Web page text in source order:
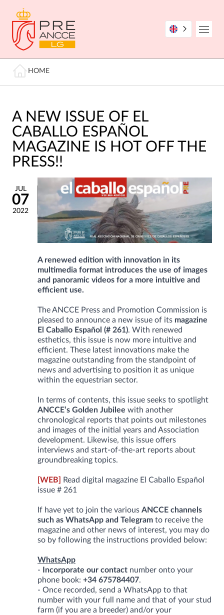
content
Breadcrumb
HOME
A NEW ISSUE OF EL
CABALLO ESPAÑOL
MAGAZINE IS HOT OFF THE
PRESS!!
JUL
07
2022
A renewed edition with innovation in its
multimedia format introduces the use of images
and panoramic videos for a more intuitive and
efficient use.
The ANCCE Press and Promotion Commission is
pleased to announce a new issue of its magazine
El Caballo Español (# 261). With renewed
esthetics, this issue is now more intuitive and
efficient. These latest innovations make the
magazine outstanding from the standpoint of
news and advertising to position it as unique
within the equestrian sector.
In terms of contents, this issue seeks to spotlight
ANCCE’s Golden Jubilee with another
chronological reports that points out milestones
and images of the initial years and Association
development. Likewise, this issue offers
interviews and start-of-the-art reports about
groundbreaking topics.
[WEB]
Read digital magazine El Caballo Español
issue # 261
If have yet to join the various ANCCE channels
such as WhatsApp and Telegram to receive the
magazine and other news of interest, you may do
so by following the instructions provided below:
WhatsApp
- Incorporate our contact number onto your
phone book: +34 675784407.
- Once recorded, send a WhatsApp to that
number with your full name and that of your stud
farm (if you are a breeder) and/or your